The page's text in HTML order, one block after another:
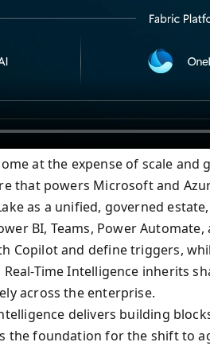
at the expense of scale and
that powers Microsoft and
as a unified, governed
BI, Teams, Power
Copilot and define triggers,
Time Intelligence inherits
across the enterprise.
delivers building
the foundation for the shift to